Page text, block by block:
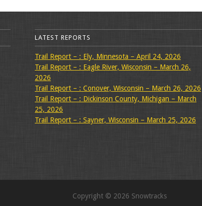
LATEST REPORTS
Trail Report – : Ely, Minnesota – April 24, 2026
Trail Report – : Eagle River, Wisconsin – March 26,
2026
Trail Report – : Conover, Wisconsin – March 26, 2026
Trail Report – : Dickinson County, Michigan – March
25, 2026
Trail Report – : Sayner, Wisconsin – March 25, 2026
Copyright © 2026 Snowtracks